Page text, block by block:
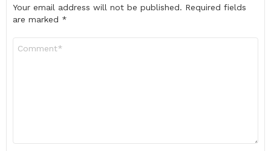
Your email address will not be published. Required fields
are marked *